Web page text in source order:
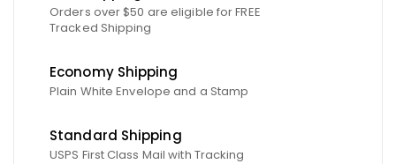
Orders over $50 are eligible for FREE
Tracked Shipping
Economy Shipping
Plain White Envelope and a Stamp
Standard Shipping
USPS First Class Mail with Tracking